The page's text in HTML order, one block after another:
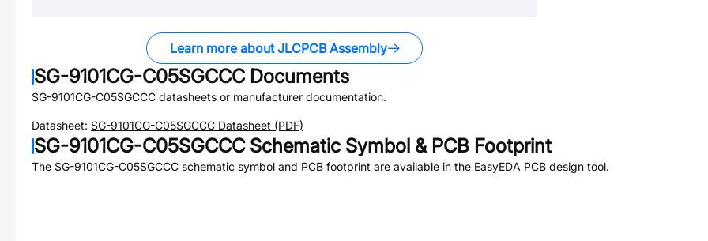
Learn more about JLCPCB Assembly
SG-9101CG-C05SGCCCDocuments
SG-9101CG-C05SGCCC datasheets or manufacturer documentation.
Datasheet: SG-9101CG-C05SGCCC Datasheet (PDF)
SG-9101CG-C05SGCCCSchematic Symbol & PCB Footprint
The SG-9101CG-C05SGCCC schematic symbol and PCB footprint are available in the EasyEDA PCB design tool.